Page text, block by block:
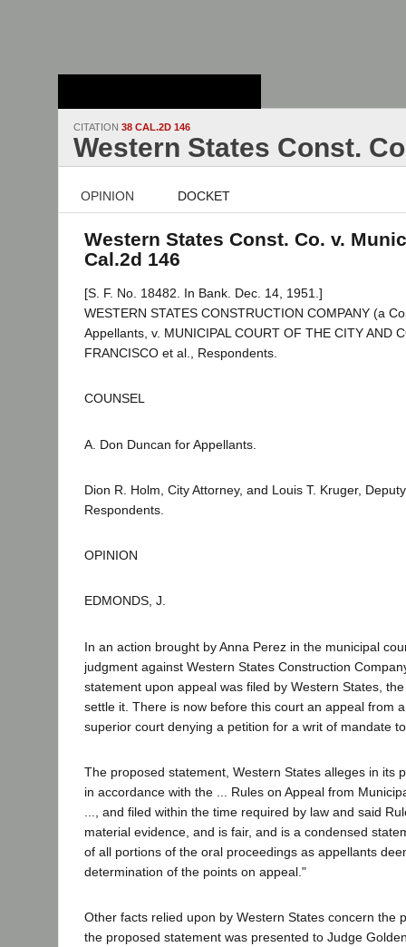
CITATION 38 CAL.2D 146
Western States Const.
OPINION DOCKET
Western States Const. Co. v.
Cal.2d 146
[S. F. No. 18482. In Bank. Dec. 14, 1951.]
WESTERN STATES CONSTRUCTION COMPANY (a
Appellants, v. MUNICIPAL COURT OF THE CITY AND
FRANCISCO et al., Respondents.
COUNSEL
A. Don Duncan for Appellants.
Dion R. Holm, City Attorney, and Louis T. Kruger,
Respondents.
OPINION
EDMONDS, J.
In an action brought by Anna Perez in the municipal
judgment against Western States Construction
statement upon appeal was filed by Western States,
settle it. There is now before this court an appeal from
superior court denying a petition for a writ of mandate
The proposed statement, Western States alleges in its
in accordance with the ... Rules on Appeal from
..., and filed within the time required by law and said
material evidence, and is fair, and is a condensed
of all portions of the oral proceedings as appellants
determination of the points on appeal."
Other facts relied upon by Western States concern the
the proposed statement was presented to Judge